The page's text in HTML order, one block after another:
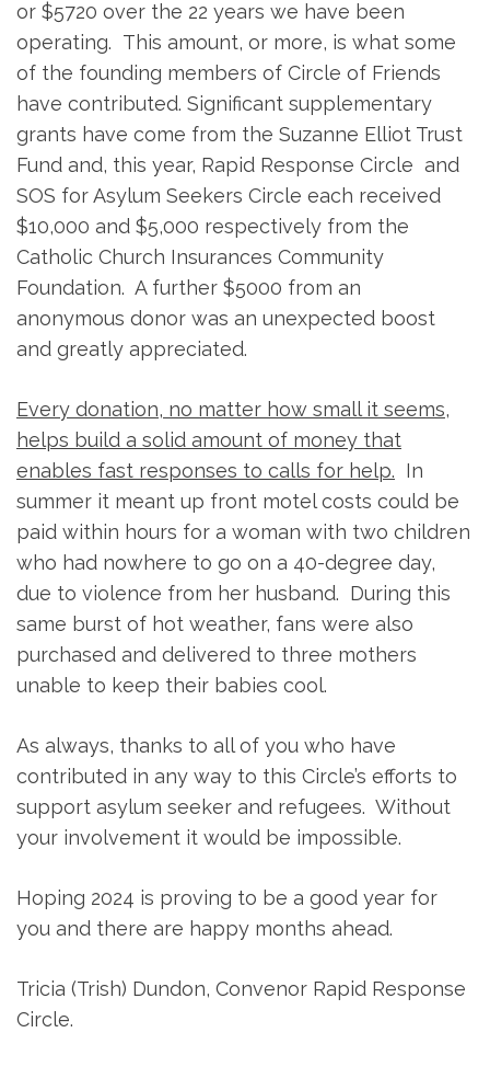
or $5720 over the 22 years we have been
operating. This amount, or more, is what some
of the founding members of Circle of Friends
have contributed. Significant supplementary
grants have come from the Suzanne Elliot Trust
Fund and, this year, Rapid Response Circle and
SOS for Asylum Seekers Circle each received
$10,000 and $5,000 respectively from the
Catholic Church Insurances Community
Foundation. A further $5000 from an
anonymous donor was an unexpected boost
and greatly appreciated.
Every donation, no matter how small it seems,
helps build a solid amount of money that
enables fast responses to calls for help. In
summer it meant up front motel costs could be
paid within hours for a woman with two children
who had nowhere to go on a 40-degree day,
due to violence from her husband. During this
same burst of hot weather, fans were also
purchased and delivered to three mothers
unable to keep their babies cool.
As always, thanks to all of you who have
contributed in any way to this Circle’s efforts to
support asylum seeker and refugees. Without
your involvement it would be impossible.
Hoping 2024 is proving to be a good year for
you and there are happy months ahead.
Tricia (Trish) Dundon, Convenor Rapid Response
Circle.